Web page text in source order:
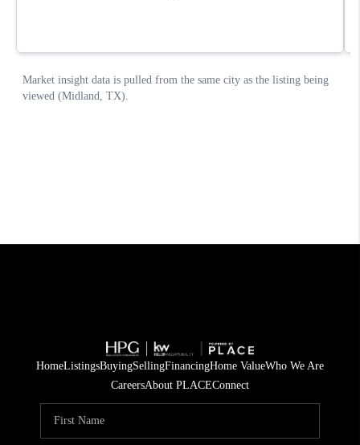
HomeListingsBuyingSellingFinancingHome ValueWho We Are
CareersAbout PLACEConnect